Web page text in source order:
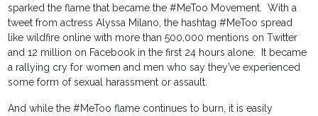
sparked the flame that became the #MeToo Movement. With a
tweet from actress Alyssa Milano, the hashtag #MeToo spread
like wildfire online with more than 500,000 mentions on Twitter
and 12 million on Facebook in the first 24 hours alone. It became
a rallying cry for women and men who say they’ve experienced
some form of sexual harassment or assault.
And while the #MeToo flame continues to burn, it is easily